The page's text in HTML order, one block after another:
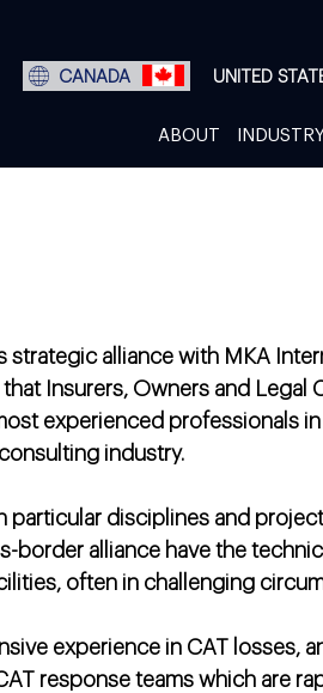
CANADA UNITED
ABOUT
strategic alliance with MKA
Insurers, Owners and Legal
experienced professionals
industry.
particular disciplines and
border alliance have the
often in challenging
experience in CAT losses,
response teams which are